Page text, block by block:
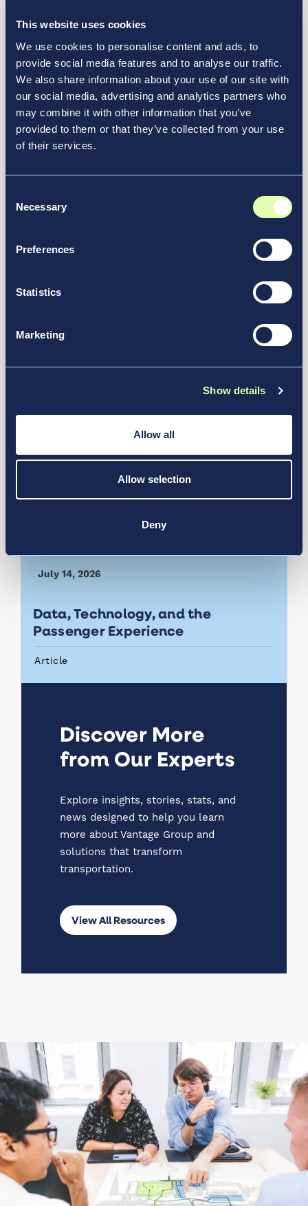
This website uses cookies
We use cookies to personalise content and ads, to
provide social media features and to analyse our traffic.
We also share information about your use of our site with
our social media, advertising and analytics partners who
may combine it with other information that you’ve
provided to them or that they’ve collected from your use
of their services.
Selection
Necessary
Preferences
Statistics
Marketing
Show details
Allow all
Allow selection
Deny
News & Media
Air India Selects New JFK Terminal
July 14, 2026
Data, Technology, and the
Passenger Experience
Article
Discover More
from Our Experts
Explore insights, stories, stats, and
news designed to help you learn
more about Vantage Group and
solutions that transform
transportation.
View All Resources